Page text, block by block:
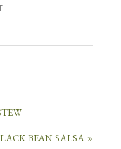
BEAN SALSA »